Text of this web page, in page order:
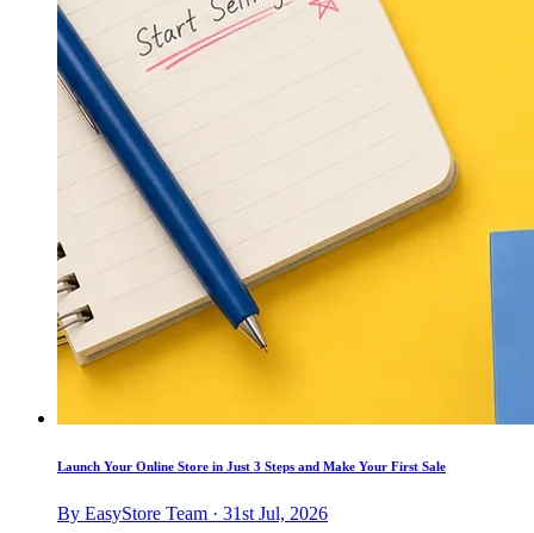
Launch Your Online Store in Just 3 Steps and Make Your First Sale
By EasyStore Team · 31st Jul, 2026